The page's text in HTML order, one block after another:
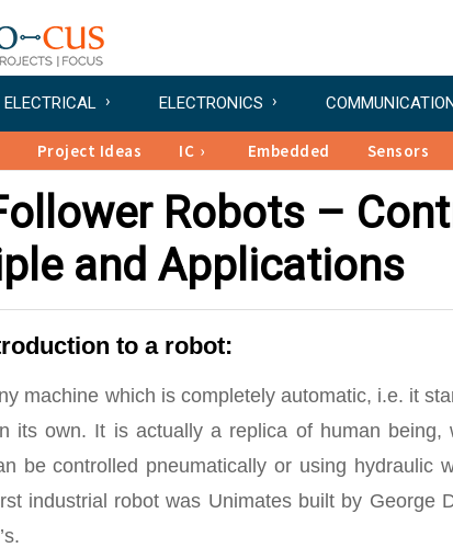
ELECTRICAL ELECTRONICS
Project Ideas IC Embedded Sensors
Robots –
and Applications
to a robot:
machine which is completely automatic, i.e. it
its own. It is actually a replica of human being,
be controlled pneumatically or using hydraulic
industrial robot was Unimates built by George